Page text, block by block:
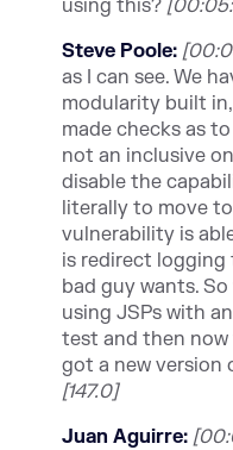
using this?
Steve Poole:
as I can see. We
modularity built
made checks as
not an inclusive
disable the
literally to move
vulnerability is
is redirect
bad guy wants.
using JSPs with
test and then now
got a new version
[147.0]
Juan Aguirre: